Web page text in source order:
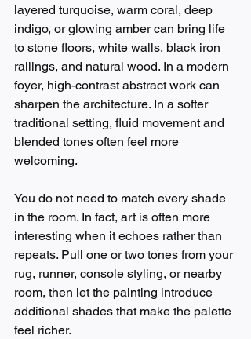
layered turquoise, warm coral, deep
indigo, or glowing amber can bring life
to stone floors, white walls, black iron
railings, and natural wood. In a modern
foyer, high-contrast abstract work can
sharpen the architecture. In a softer
traditional setting, fluid movement and
blended tones often feel more
welcoming.
You do not need to match every shade
in the room. In fact, art is often more
interesting when it echoes rather than
repeats. Pull one or two tones from your
rug, runner, console styling, or nearby
room, then let the painting introduce
additional shades that make the palette
feel richer.